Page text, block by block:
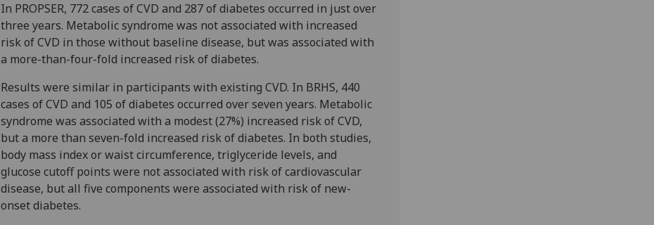
In PROPSER, 772 cases of CVD and 287 of diabetes occurred in just over
three years. Metabolic syndrome was not associated with increased
risk of CVD in those without baseline disease, but was associated with
a more-than-four-fold increased risk of diabetes.
Results were similar in participants with existing CVD. In BRHS, 440
cases of CVD and 105 of diabetes occurred over seven years. Metabolic
syndrome was associated with a modest (27%) increased risk of CVD,
but a more than seven-fold increased risk of diabetes. In both studies,
body mass index or waist circumference, triglyceride levels, and
glucose cutoff points were not associated with risk of cardiovascular
disease, but all five components were associated with risk of new-
onset diabetes.